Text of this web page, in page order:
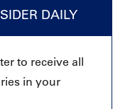
DAILY
to receive all
in your